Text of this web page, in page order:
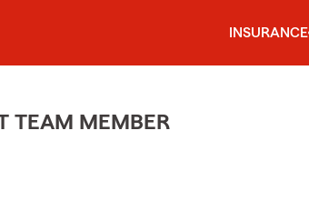
INSURANCE
TEAM MEMBER